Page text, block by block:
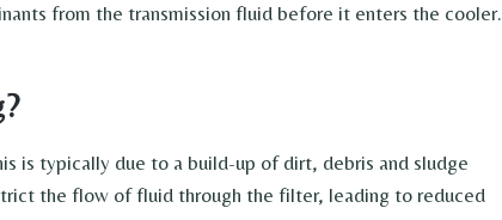
from the transmission fluid before it enters the cooler.
is typically due to a build-up of dirt, debris and sludge
the flow of fluid through the filter, leading to reduced